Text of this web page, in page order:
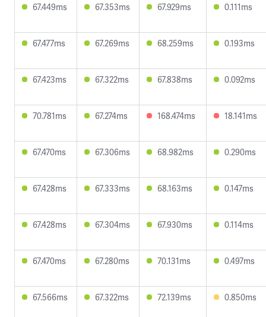
67.449ms 67.353ms 67.929ms 0.111ms
67.477ms 67.269ms 68.259ms 0.193ms
67.423ms 67.322ms 67.838ms 0.092ms
70.781ms 67.274ms 168.474ms 18.141ms
67.470ms 67.306ms 68.982ms 0.290ms
67.428ms 67.333ms 68.163ms 0.147ms
67.428ms 67.304ms 67.930ms 0.114ms
67.470ms 67.280ms 70.131ms 0.497ms
67.566ms 67.322ms 72.139ms 0.850ms